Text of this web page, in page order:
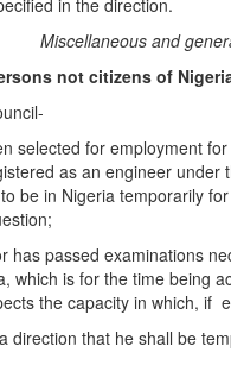
in the direction.
and
not citizens of
for employment for a
as an engineer under
be in Nigeria temporarily
examinations
which is for the time being
the capacity in which, if
direction that he shall be